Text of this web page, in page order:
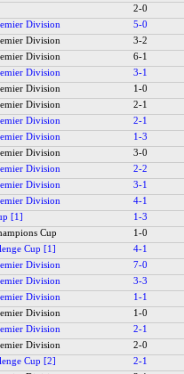
2-0
Division
5-0
Division
3-2
Division
6-1
Division
3-1
Division
1-0
Division
2-1
Division
2-1
Division
1-3
Division
3-0
Division
2-2
Division
3-1
Division
4-1
[1]
1-3
Cup
1-0
Cup [1]
4-1
Division
7-0
Division
3-3
Division
1-1
Division
1-0
Division
2-1
Division
2-0
Cup [2]
2-1